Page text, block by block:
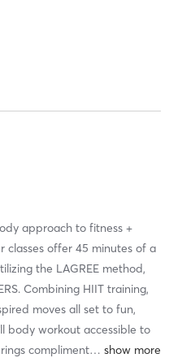
approach to fitness +
classes offer 45 minutes of a
the LAGREE method,
Combining HIIT training,
moves all set to fun,
body workout accessible to
compliment…